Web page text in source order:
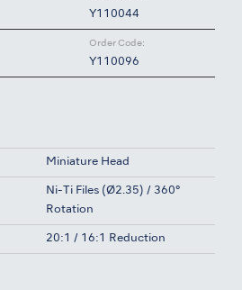
Y110044
Order Code:
Y110096
Miniature Head
Ni-Ti Files (Ø2.35) / 360°
Rotation
20:1 / 16:1 Reduction